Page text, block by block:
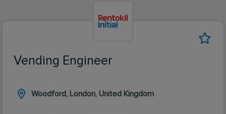
Vending Engineer
Woodford, London, United Kingdom